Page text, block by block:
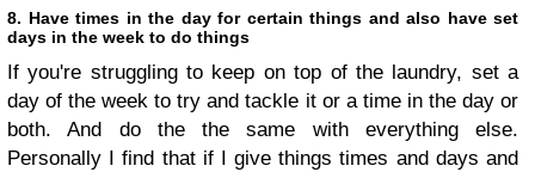
8. Have times in the day for certain things and also have set
days in the week to do things
If you're struggling to keep on top of the laundry, set a
day of the week to try and tackle it or a time in the day or
both. And do the the same with everything else.
Personally I find that if I give things times and days and